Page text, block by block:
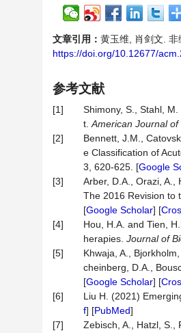
文章引用： 黄玉维, 肖剑文.
https://doi.org/10.12677/
参考文献
[1]
Shimony, S., Stahl,
t. American Journal
[2]
Bennett, J.M.,
e Classification of
3, 620-625. [Google
[3]
Arber, D.A., Orazi, A.,
The 2016 Revision to
[Google Scholar] [
[4]
Hou, H.A. and Tien,
herapies. Journal of
[5]
Khwaja, A.,
cheinberg, D.A.,
[Google Scholar] [
[6]
Liu H. (2021)
f] [PubMed]
[7]
Zebisch, A., Hatzl, S.,